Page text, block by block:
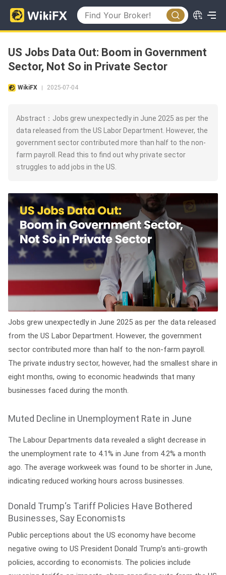
US Jobs Data Out: Boom in Government
Sector, Not So in Private Sector
WikiFX 2025-07-04
Abstract：Jobs grew unexpectedly in June 2025 as per the
data released from the US Labor Department. However, the
government sector contributed more than half to the non-
farm payroll. Read this to find out why private sector
struggles to add jobs in the US.
Jobs grew unexpectedly in June 2025 as per the data released
from the US Labor Department. However, the government
sector contributed more than half to the non-farm payroll.
The private industry sector, however, had the smallest share in
eight months, owing to economic headwinds that many
businesses faced during the month.
Muted Decline in Unemployment Rate in June
The Labour Departments data revealed a slight decrease in
the unemployment rate to 4.1% in June from 4.2% a month
ago. The average workweek was found to be shorter in June,
indicating reduced working hours across businesses.
Donald Trump‘s Tariff Policies Have Bothered
Businesses, Say Economists
Public perceptions about the US economy have become
negative owing to US President Donald Trump’s anti-growth
policies, according to economists. The policies include